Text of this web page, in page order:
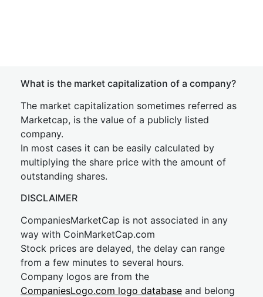
What is the market capitalization of a company?
The market capitalization sometimes referred as
Marketcap, is the value of a publicly listed
company.
In most cases it can be easily calculated by
multiplying the share price with the amount of
outstanding shares.
DISCLAIMER
CompaniesMarketCap is not associated in any
way with CoinMarketCap.com
Stock prices are delayed, the delay can range
from a few minutes to several hours.
Company logos are from the
CompaniesLogo.com logo database and belong